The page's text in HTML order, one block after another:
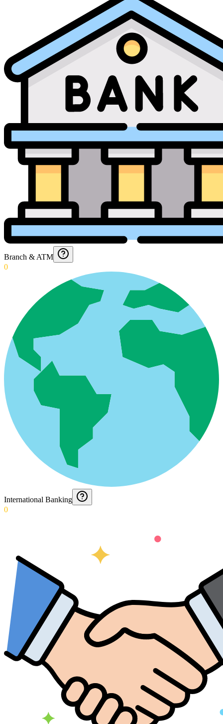
Branch & ATM
0
International Banking
0